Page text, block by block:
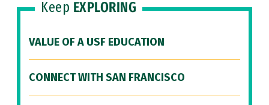
Keep EXPLORING
VALUE OF A USF EDUCATION
CONNECT WITH SAN FRANCISCO